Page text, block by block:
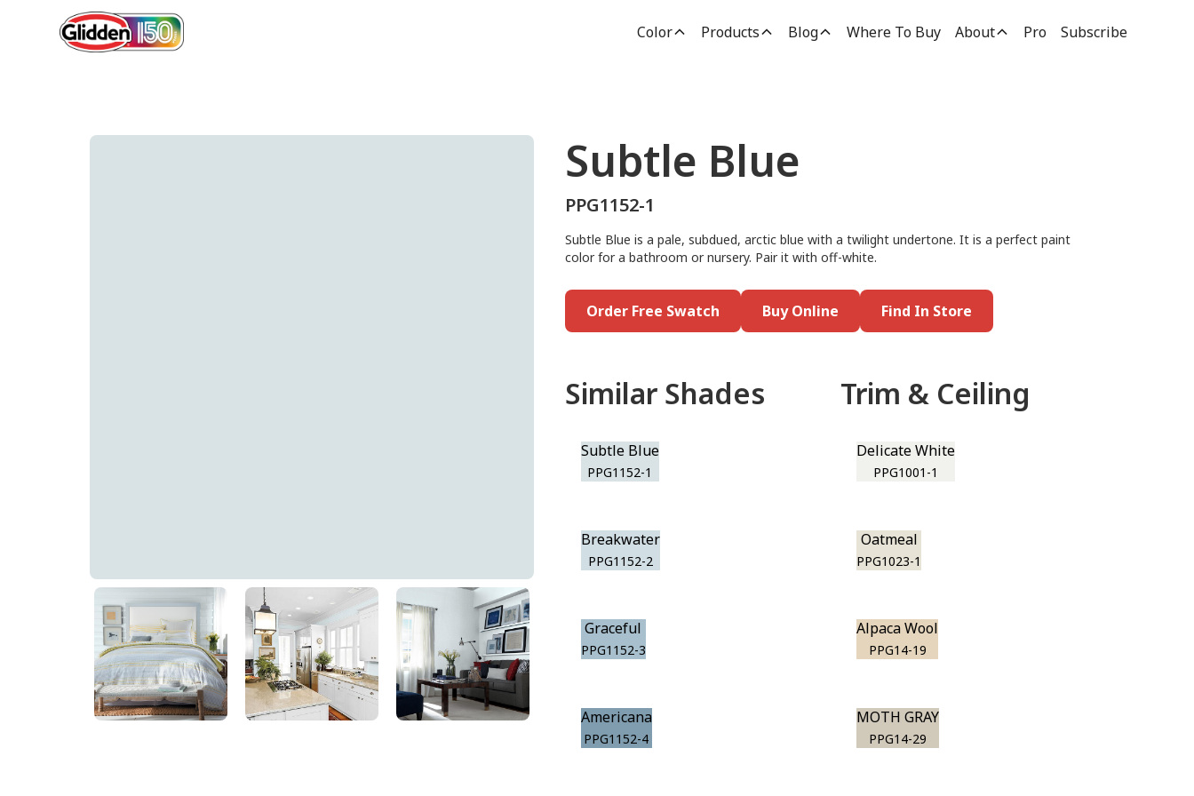
Color Products Blog Where To Buy About Pro Subscribe
Subtle Blue
PPG1152-1
Subtle Blue
PPG1152-1
Subtle Blue is a pale, subdued, arctic blue with a twilight undertone. It is a perfect paint
color for a bathroom or nursery. Pair it with off-white.
Order Free Swatch Buy Online Find In Store
Similar Shades
Subtle Blue
PPG1152-1
Breakwater
PPG1152-2
Graceful
PPG1152-3
Americana
PPG1152-4
Trim & Ceiling
Delicate White
PPG1001-1
Oatmeal
PPG1023-1
Alpaca Wool
PPG14-19
MOTH GRAY
PPG14-29